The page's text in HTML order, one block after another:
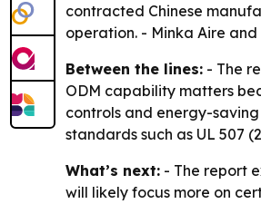
contracted Chinese
operation. - Minka Aire
Between the lines: - The
ODM capability matters
controls and energy-
standards such as UL 507
What’s next: - The report
will likely focus more on